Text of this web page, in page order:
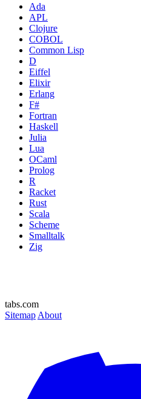
Ada
APL
Clojure
COBOL
Common Lisp
D
Eiffel
Elixir
Erlang
F#
Fortran
Haskell
Julia
Lua
OCaml
Prolog
R
Racket
Rust
Scala
Scheme
Smalltalk
Zig
tabs.com
Sitemap About